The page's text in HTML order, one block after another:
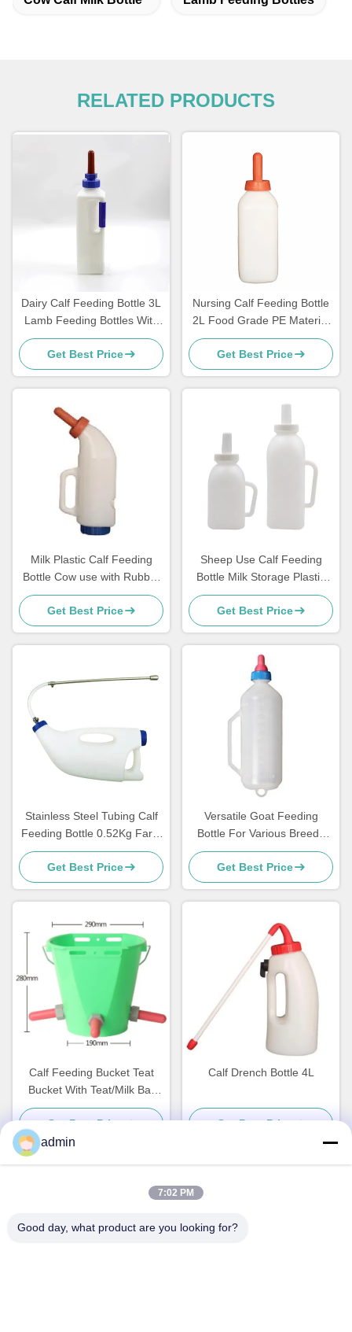
RELATED PRODUCTS
Dairy Calf Feeding Bottle 3L
Lamb Feeding Bottles With
Rubber Nipple
Get Best Price
Nursing Calf Feeding Bottle
2L Food Grade PE Material
Farm Use
Get Best Price
Milk Plastic Calf Feeding
Bottle Cow use with Rubber
Nipple
Get Best Price
Sheep Use Calf Feeding
Bottle Milk Storage Plastic
With Handle
Get Best Price
Stainless Steel Tubing Calf
Feeding Bottle 0.52Kg Farm
use For Lamb
Get Best Price
Versatile Goat Feeding
Bottle For Various Breeds
And Ages Of Goats
Get Best Price
Calf Feeding Bucket Teat
Bucket With Teat/Milk Bar
calf feeder
Get Best Price
Calf Drench Bottle 4L
Get Best Price
admin
7:02 PM
Good day, what product are you looking for?